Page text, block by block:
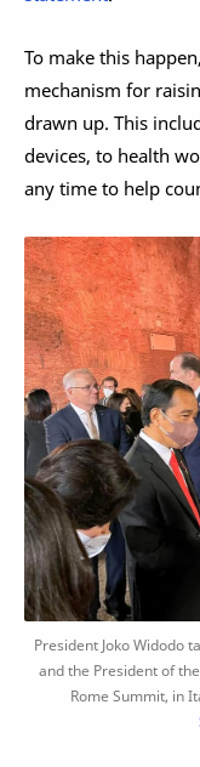
To make this
mechanism for
drawn up. This
devices, to health
any time to help
President Joko Widodo
and the President of
Rome Summit, in